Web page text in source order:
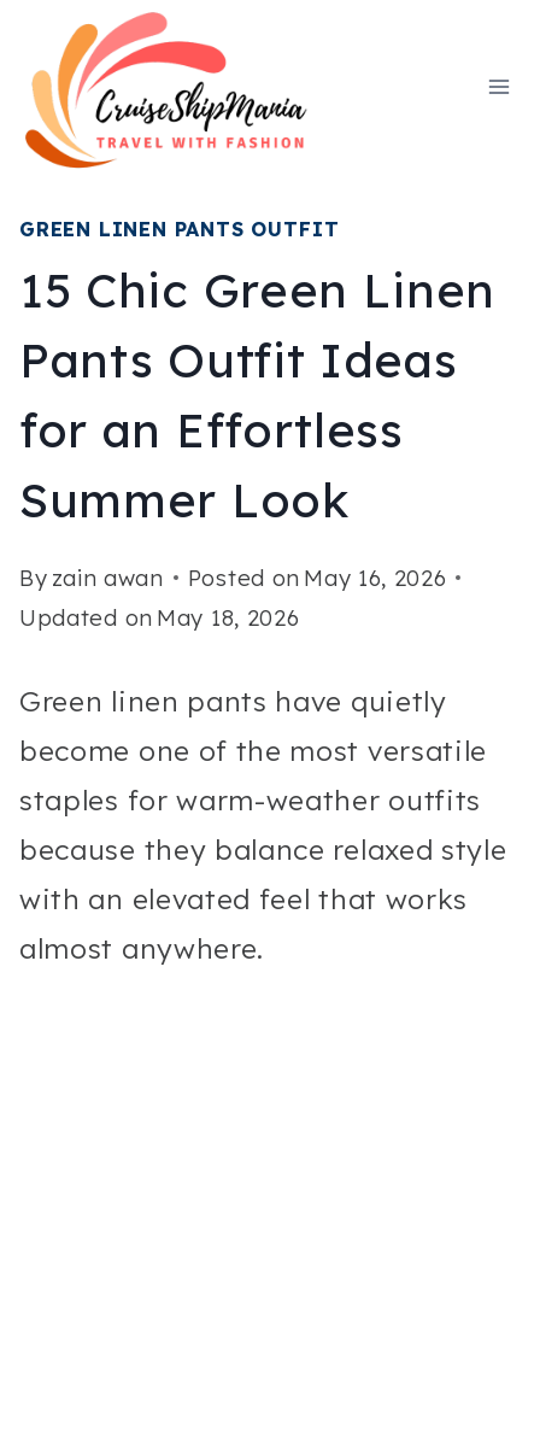
content
GREEN LINEN PANTS OUTFIT
15 Chic Green Linen
Pants Outfit Ideas
for an Effortless
Summer Look
By zain awan Posted on May 16, 2026
Updated on May 18, 2026
Green linen pants have quietly
become one of the most versatile
staples for warm-weather outfits
because they balance relaxed style
with an elevated feel that works
almost anywhere.